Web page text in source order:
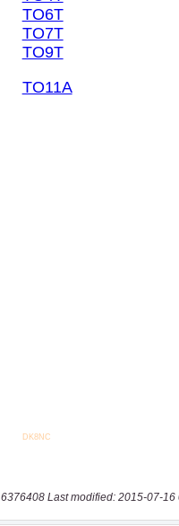
6376408 Last modified: 2015-07-16